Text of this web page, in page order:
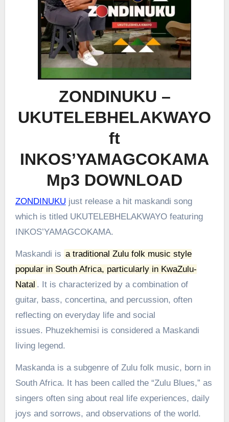
ZONDINUKU –
UKUTELEBHELAKWAYO
ft
INKOS’YAMAGCOKAMA
Mp3 DOWNLOAD
ZONDINUKU just release a hit maskandi song
which is titled UKUTELEBHELAKWAYO featuring
INKOS’YAMAGCOKAMA.
Maskandi is a traditional Zulu folk music style
popular in South Africa, particularly in KwaZulu-
Natal . It is characterized by a combination of
guitar, bass, concertina, and percussion, often
reflecting on everyday life and social
issues. Phuzekhemisi is considered a Maskandi
living legend.
Maskanda is a subgenre of Zulu folk music, born in
South Africa. It has been called the “Zulu Blues,” as
singers often sing about real life experiences, daily
joys and sorrows, and observations of the world.